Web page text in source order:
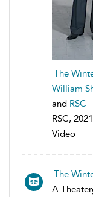
The
William
and RSC
RSC, 2021
Video
The
A